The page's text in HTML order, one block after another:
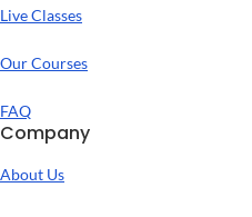
Live Classes
Our Courses
FAQ
Company
About Us